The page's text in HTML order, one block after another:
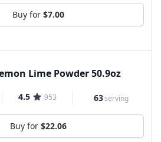
Buy for $7.00
Lime Powder 50.9oz
4.5 953 63serving
Buy for $22.06